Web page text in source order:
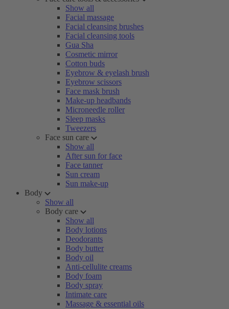
Show all
Facial massage
Facial cleansing brushes
Facial cleansing tools
Gua Sha
Cosmetic mirror
Cotton buds
Eyebrow & eyelash brush
Eyebrow scissors
Face mask brush
Make-up headbands
Microneedle roller
Sleep masks
Tweezers
Face sun care
Show all
After sun for face
Face tanner
Sun cream
Sun make-up
Body
Show all
Body care
Show all
Body lotions
Deodorants
Body butter
Body oil
Anti-cellulite creams
Body foam
Body spray
Intimate care
Massage & essential oils